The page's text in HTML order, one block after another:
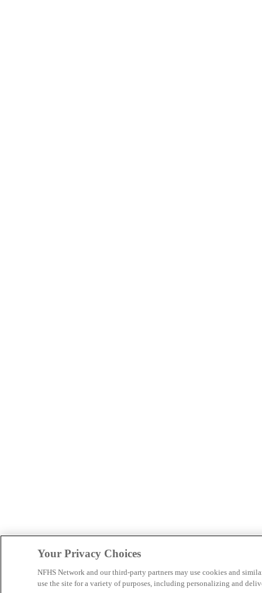
Your Privacy Choices
NFHS Network and our third-party partners may use cookies and
use the site for a variety of purposes, including personalizing and